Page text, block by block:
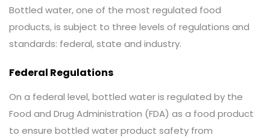
Bottled water, one of the most regulated food
products, is subject to three levels of regulations and
standards: federal, state and industry.
Federal Regulations
On a federal level, bottled water is regulated by the
Food and Drug Administration (FDA) as a food product
to ensure bottled water product safety from